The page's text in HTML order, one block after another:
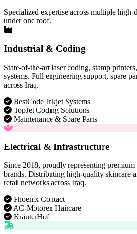
Specialized expertise across multiple high-
under one roof.
Industrial & Coding
State-of-the-art laser coding, stamp
systems. Full engineering support, spare
across Iraq.
BestCode Inkjet Systems
TopJet Coding Solutions
Maintenance & Spare Parts
Electrical & Infrastructure
Since 2018, proudly representing
brands. Distributing high-quality skincare
retail networks across Iraq.
Phoenix Contact
AC-Motoren Haircare
KräuterHof